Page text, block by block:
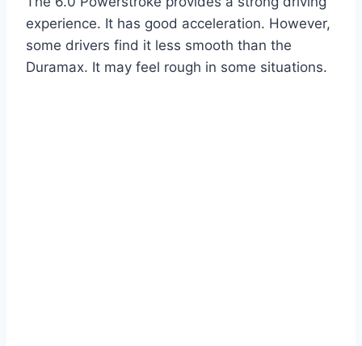
experience. It has good acceleration. However,
some drivers find it less smooth than the
Duramax. It may feel rough in some situations.